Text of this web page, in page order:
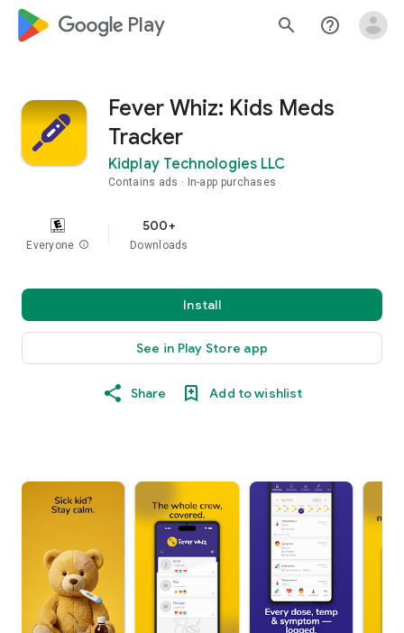
google_logo Play search help_outline
Fever Whiz: Kids Meds
Tracker
Kidplay Technologies LLC
Contains ads In-app purchases
Everyone info
500+
Downloads
Install
See in Play Store app
Share Add to wishlist